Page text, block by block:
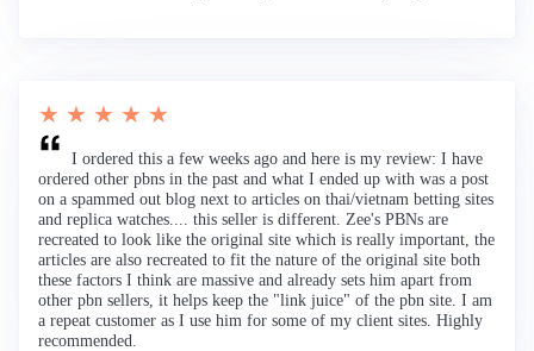
★ ★ ★ ★ ★
I ordered this a few weeks ago and here is my review: I have
ordered other pbns in the past and what I ended up with was a post
on a spammed out blog next to articles on thai/vietnam betting sites
and replica watches.... this seller is different. Zee's PBNs are
recreated to look like the original site which is really important, the
articles are also recreated to fit the nature of the original site both
these factors I think are massive and already sets him apart from
other pbn sellers, it helps keep the "link juice" of the pbn site. I am
a repeat customer as I use him for some of my client sites. Highly
recommended.